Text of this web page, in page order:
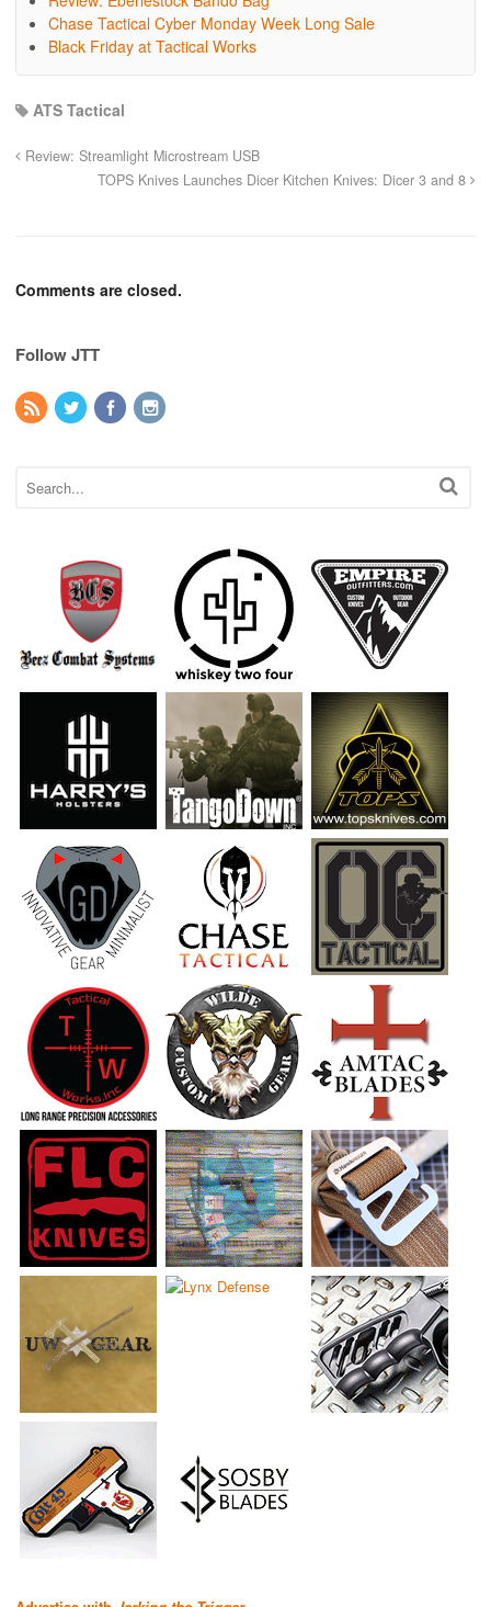
Chase Tactical Cyber Monday Week Long Sale
Black Friday at Tactical Works
ATS Tactical
Review: Streamlight Microstream USB
TOPS Knives Launches Dicer Kitchen Knives: Dicer 3 and 8
Comments are closed.
Follow JTT